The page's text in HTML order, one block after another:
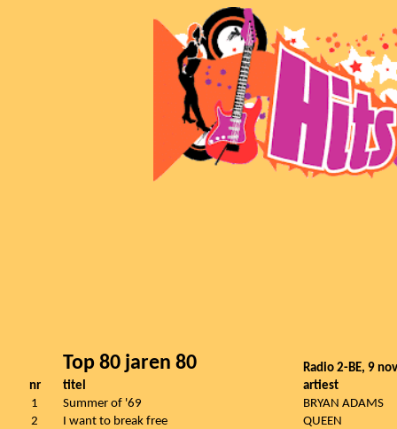
Top 80 jaren 80
Radio 2-BE, 9
nr
titel
artiest
1
Summer of '69
BRYAN ADAMS
2
I want to break free
QUEEN